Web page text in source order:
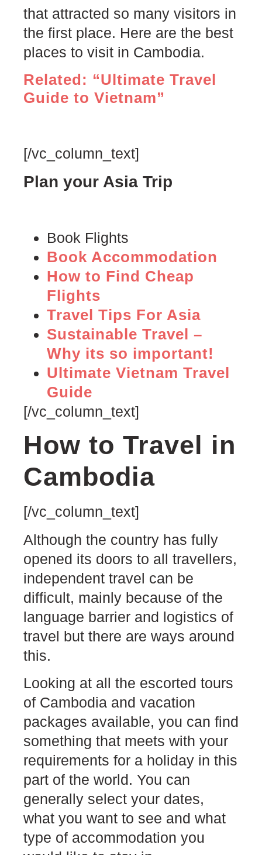
that attracted so many visitors in
the first place. Here are the best
places to visit in Cambodia.
Related: “Ultimate Travel
Guide to Vietnam”
[/vc_column_text]
Plan your Asia Trip
Book Flights
Book Accommodation
How to Find Cheap
Flights
Travel Tips For Asia
Sustainable Travel –
Why its so important!
Ultimate Vietnam Travel
Guide
[/vc_column_text]
How to Travel in
Cambodia
[/vc_column_text]
Although the country has fully
opened its doors to all travellers,
independent travel can be
difficult, mainly because of the
language barrier and logistics of
travel but there are ways around
this.
Looking at all the escorted tours
of Cambodia and vacation
packages available, you can find
something that meets with your
requirements for a holiday in this
part of the world. You can
generally select your dates,
what you want to see and what
type of accommodation you